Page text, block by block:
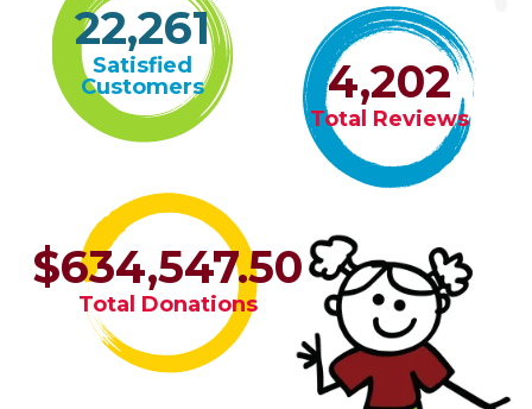
22,261
Satisfied
Customers
4,202
Total Reviews
$634,547.50
Total Donations